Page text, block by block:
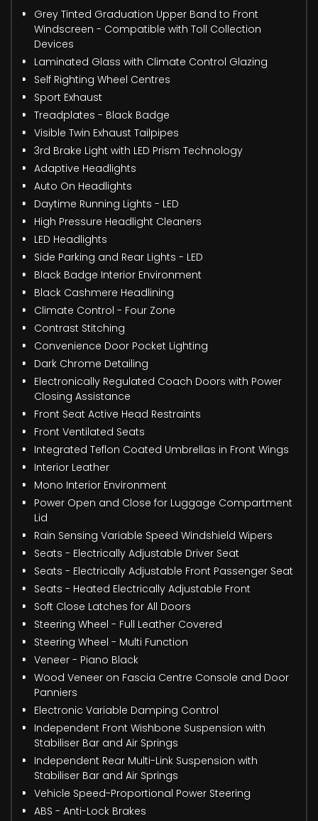
Grey Tinted Graduation Upper Band to Front
Windscreen - Compatible with Toll Collection
Devices
Laminated Glass with Climate Control Glazing
Self Righting Wheel Centres
Sport Exhaust
Treadplates - Black Badge
Visible Twin Exhaust Tailpipes
3rd Brake Light with LED Prism Technology
Adaptive Headlights
Auto On Headlights
Daytime Running Lights - LED
High Pressure Headlight Cleaners
LED Headlights
Side Parking and Rear Lights - LED
Black Badge Interior Environment
Black Cashmere Headlining
Climate Control - Four Zone
Contrast Stitching
Convenience Door Pocket Lighting
Dark Chrome Detailing
Electronically Regulated Coach Doors with Power
Closing Assistance
Front Seat Active Head Restraints
Front Ventilated Seats
Integrated Teflon Coated Umbrellas in Front Wings
Interior Leather
Mono Interior Environment
Power Open and Close for Luggage Compartment
Lid
Rain Sensing Variable Speed Windshield Wipers
Seats - Electrically Adjustable Driver Seat
Seats - Electrically Adjustable Front Passenger Seat
Seats - Heated Electrically Adjustable Front
Soft Close Latches for All Doors
Steering Wheel - Full Leather Covered
Steering Wheel - Multi Function
Veneer - Piano Black
Wood Veneer on Fascia Centre Console and Door
Panniers
Electronic Variable Damping Control
Independent Front Wishbone Suspension with
Stabiliser Bar and Air Springs
Independent Rear Multi-Link Suspension with
Stabiliser Bar and Air Springs
Vehicle Speed-Proportional Power Steering
ABS - Anti-Lock Brakes